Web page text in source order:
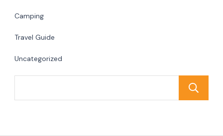
Camping
Travel Guide
Uncategorized